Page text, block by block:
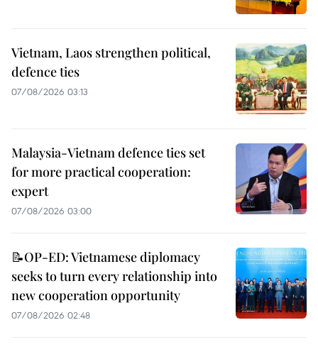
Vietnam, Laos strengthen political,
defence ties
07/08/2026 03:13
Malaysia-Vietnam defence ties set
for more practical cooperation:
expert
07/08/2026 03:00
📝OP-ED: Vietnamese diplomacy
seeks to turn every relationship into
new cooperation opportunity
07/08/2026 02:48